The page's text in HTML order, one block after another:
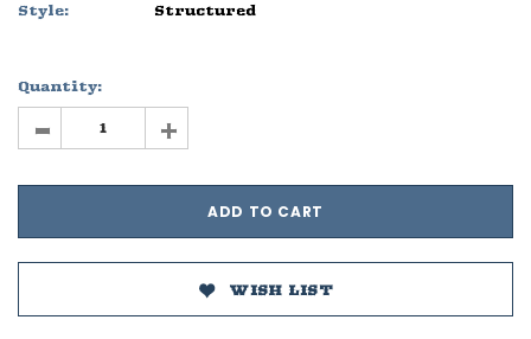
Style:
Structured
Quantity:
- +
WISH LIST